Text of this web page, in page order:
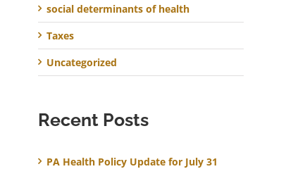
social determinants of health
Taxes
Uncategorized
Recent Posts
PA Health Policy Update for July 31